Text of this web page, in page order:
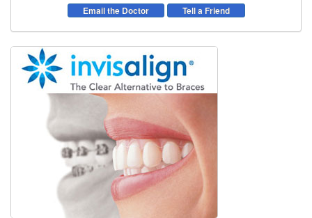
Email the Doctor
Tell a Friend